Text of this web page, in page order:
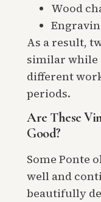
Wood
As a result,
similar
different
periods.
Are These
Good?
Some Ponte
well and
beautifully